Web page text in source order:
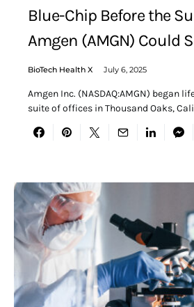
Blue-Chip Before the
Amgen (AMGN) Could
BioTech Health X July 6, 2025
Amgen Inc. (NASDAQ:AMGN) began
suite of offices in Thousand Oaks,